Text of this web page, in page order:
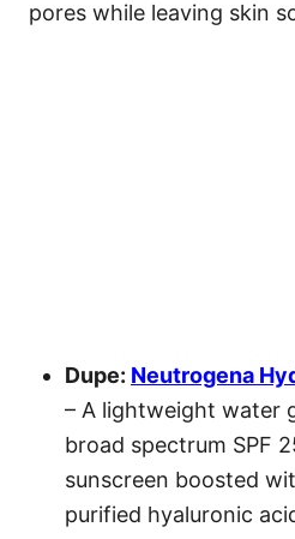
pores while leaving skin
Dupe: Neutrogena
– A lightweight water
broad spectrum SPF
sunscreen boosted
purified hyaluronic